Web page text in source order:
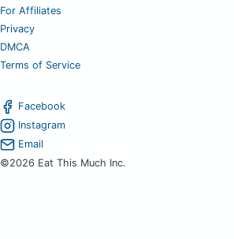
For Affiliates
Privacy
DMCA
Terms of Service
Facebook
Instagram
Email
©2026 Eat This Much Inc.